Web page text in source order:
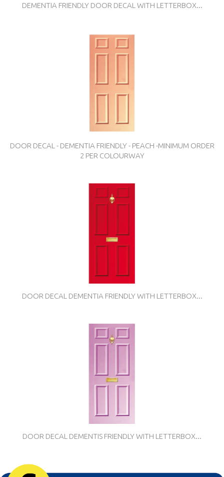
DEMENTIA FRIENDLY DOOR DECAL WITH LETTERBOX...
DOOR DECAL - DEMENTIA FRIENDLY - PEACH -MINIMUM ORDER
2 PER COLOURWAY
DOOR DECAL DEMENTIA FRIENDLY WITH LETTERBOX...
DOOR DECAL DEMENTIS FRIENDLY WITH LETTERBOX...